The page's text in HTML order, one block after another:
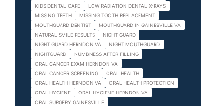
KIDS DENTAL CARE
LOW RADIATION DENTAL X-RAYS
MISSING TEETH
MISSING TOOTH REPLACEMENT
MOUTHGUARD DENTIST
MOUTHGUARD IN GAINESVILLE VA
NATURAL SMILE RESULTS
NIGHT GUARD
NIGHT GUARD HERNDON VA
NIGHT MOUTHGUARD
NIGHTGUARD
NUMBNESS AFTER FILLING
ORAL CANCER EXAM HERNDON VA
ORAL CANCER SCREENING
ORAL HEALTH
ORAL HEALTH HERNDON VA
ORAL HEALTH PROTECTION
ORAL HYGIENE
ORAL HYGIENE HERNDON VA
ORAL SURGERY GAINESVILLE